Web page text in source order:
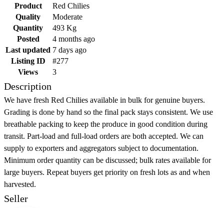
Product
Red Chilies
Quality
Moderate
Quantity
493 Kg
Posted
4 months ago
Last updated 7 days ago
Listing ID
#277
Views
3
Description
We have fresh Red Chilies available in bulk for genuine buyers.
Grading is done by hand so the final pack stays consistent. We use
breathable packing to keep the produce in good condition during
transit. Part-load and full-load orders are both accepted. We can
supply to exporters and aggregators subject to documentation.
Minimum order quantity can be discussed; bulk rates available for
large buyers. Repeat buyers get priority on fresh lots as and when
harvested.
Seller